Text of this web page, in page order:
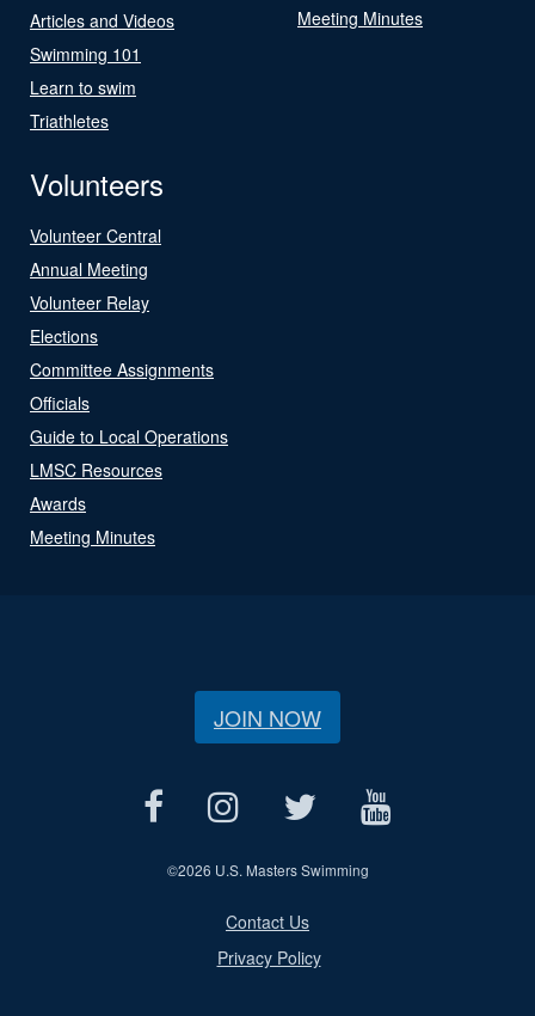
Articles and Videos
Swimming 101
Learn to swim
Triathletes
Meeting Minutes
Volunteers
Volunteer Central
Annual Meeting
Volunteer Relay
Elections
Committee Assignments
Officials
Guide to Local Operations
LMSC Resources
Awards
Meeting Minutes
JOIN NOW
©2026 U.S. Masters Swimming
Contact Us
Privacy Policy